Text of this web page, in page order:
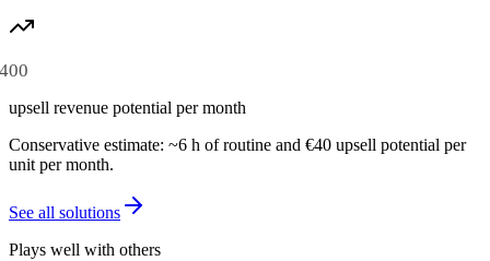
upsell revenue potential per month
Conservative estimate: ~6 h of routine and €40 upsell potential per
unit per month.
See all solutions
Plays well with others